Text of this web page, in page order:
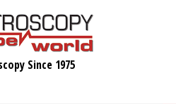
Since 1975